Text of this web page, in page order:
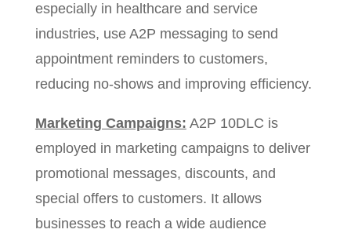
especially in healthcare and service
industries, use A2P messaging to send
appointment reminders to customers,
reducing no-shows and improving efficiency.
Marketing Campaigns: A2P 10DLC is
employed in marketing campaigns to deliver
promotional messages, discounts, and
special offers to customers. It allows
businesses to reach a wide audience